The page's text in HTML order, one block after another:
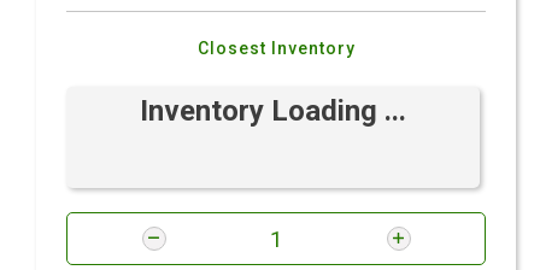
Closest Inventory
Inventory Loading ...